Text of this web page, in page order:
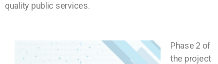
quality public services.
Phase 2 of
the project